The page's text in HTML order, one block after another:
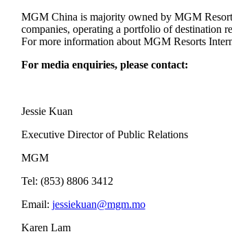
MGM China is majority owned by MGM
companies, operating a portfolio of
For more information about MGM Resorts
For media enquiries, please contact:
Jessie Kuan
Executive Director of Public Relations
MGM
Tel: (853) 8806 3412
Email: jessiekuan@mgm.mo
Karen Lam